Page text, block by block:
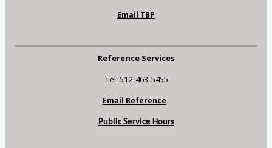
Email TBP
Reference Services
Tel: 512-463-5455
Email Reference
Public Service Hours